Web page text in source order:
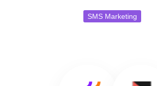
SMS Marketing